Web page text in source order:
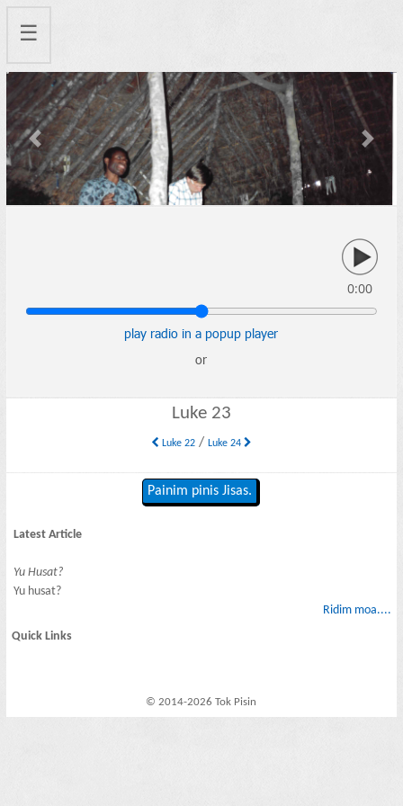
☰
Previous Next
0:00
play radio in a popup player
or
Luke 23
Luke 22/ Luke 24
Painim pinis Jisas.
Latest Article
Yu Husat?
Yu husat?
Ridim moa....
Quick Links
© 2014-2026 Tok Pisin